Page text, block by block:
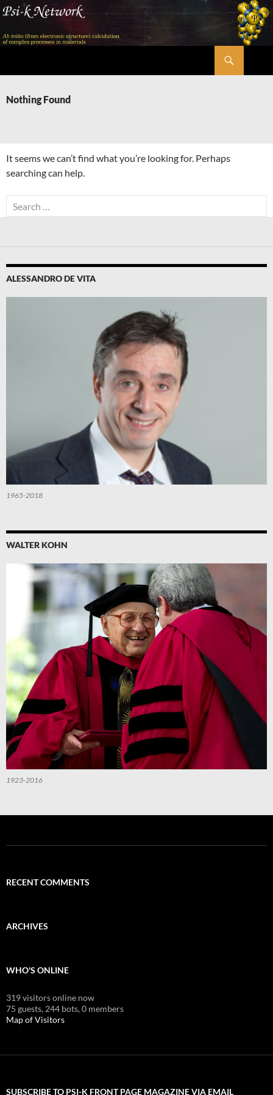
Skip
content
Nothing Found
It seems we can’t find what you’re looking for. Perhaps
searching can help.
Search
for:
ALESSANDRO DE VITA
1965-2018
WALTER KOHN
1923-2016
RECENT COMMENTS
ARCHIVES
WHO'S ONLINE
319 visitors online now
75 guests, 244 bots,0 members
Map of Visitors
SUBSCRIBE TO PSI-K FRONT PAGE MAGAZINE VIA EMAIL